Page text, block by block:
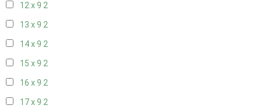
12 x 9 2
13 x 9 2
14 x 9 2
15 x 9 2
16 x 9 2
17 x 9 2